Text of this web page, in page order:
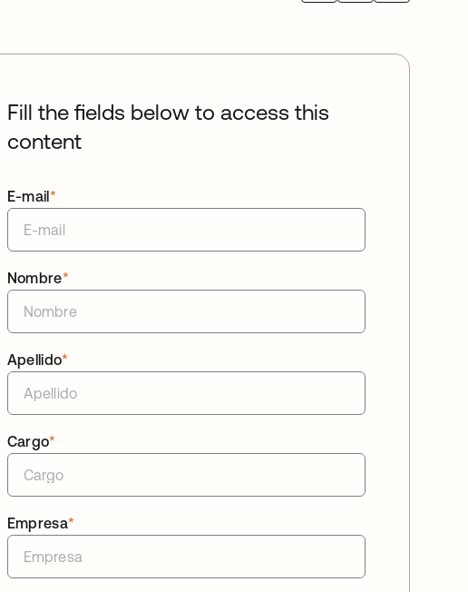
Fill the fields below to access this
content
*
E-mail
*
Nombre
*
Apellido
*
Cargo
*
Empresa